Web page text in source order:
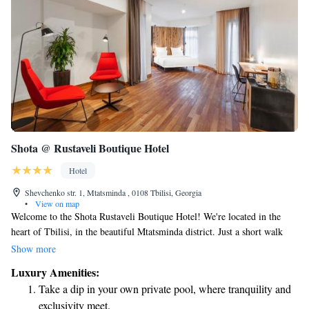
Shota @ Rustaveli Boutique Hotel
Hotel
Shevchenko str. 1, Mtatsminda , 0108 Tbilisi, Georgia
•
View on map
Welcome to the Shota Rustaveli Boutique Hotel! We're located in the
heart of Tbilisi, in the beautiful Mtatsminda district. Just a short walk
away—about 700 meters—you’ll find the iconic Rustaveli Theatre and
cultural sites. Our hotel features a lovely terrace where you can relax and
enjoy the views. We’re here to make your stay comfortable and
Show more
Luxury Amenities:
Take a dip in your own private pool, where tranquility and
exclusivity meet.